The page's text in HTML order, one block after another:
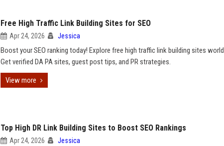
Free High Traffic Link Building Sites for SEO
Apr 24, 2026 Jessica
Boost your SEO ranking today! Explore free high traffic link building sites
Get verified DA PA sites, guest post tips, and PR strategies.
View more
Top High DR Link Building Sites to Boost SEO Rankings
Apr 24, 2026 Jessica